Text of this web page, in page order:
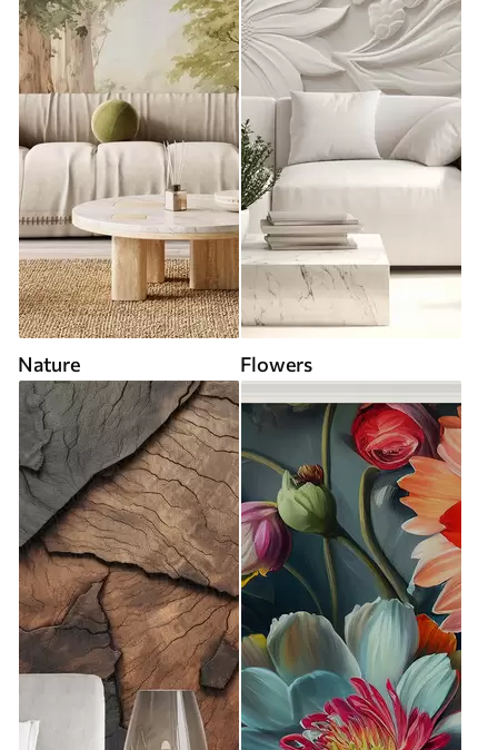
Nature Flowers